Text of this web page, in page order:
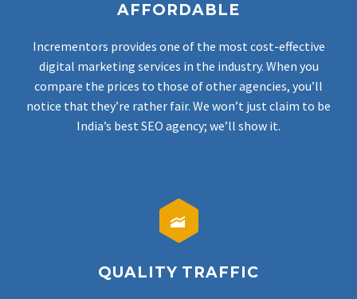
AFFORDABLE
Incrementors provides one of the most cost-effective
digital marketing services in the industry. When you
compare the prices to those of other agencies, you’ll
notice that they’re rather fair. We won’t just claim to be
India’s best SEO agency; we’ll show it.


QUALITY TRAFFIC